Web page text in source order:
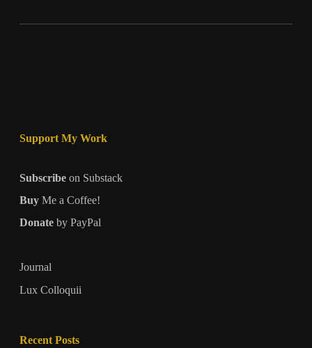
Support My Work
Subscribe on Substack
Buy Me a Coffee!
Donate by PayPal
Journal
Lux Colloquii
Recent Posts